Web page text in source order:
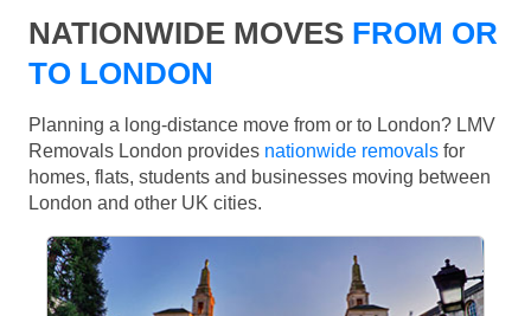
NATIONWIDE MOVES FROM OR
TO LONDON
Planning a long-distance move from or to London? LMV
Removals London provides nationwide removals for
homes, flats, students and businesses moving between
London and other UK cities.